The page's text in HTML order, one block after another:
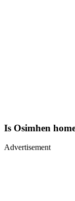
Is Osimhen
Advertisement